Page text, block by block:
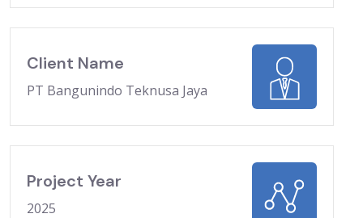
Client Name
PT Bangunindo Teknusa Jaya
Project Year
2025